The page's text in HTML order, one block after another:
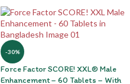
-30%
Force Factor SCORE! XXL® Male
Enhancement – 60 Tablets – With